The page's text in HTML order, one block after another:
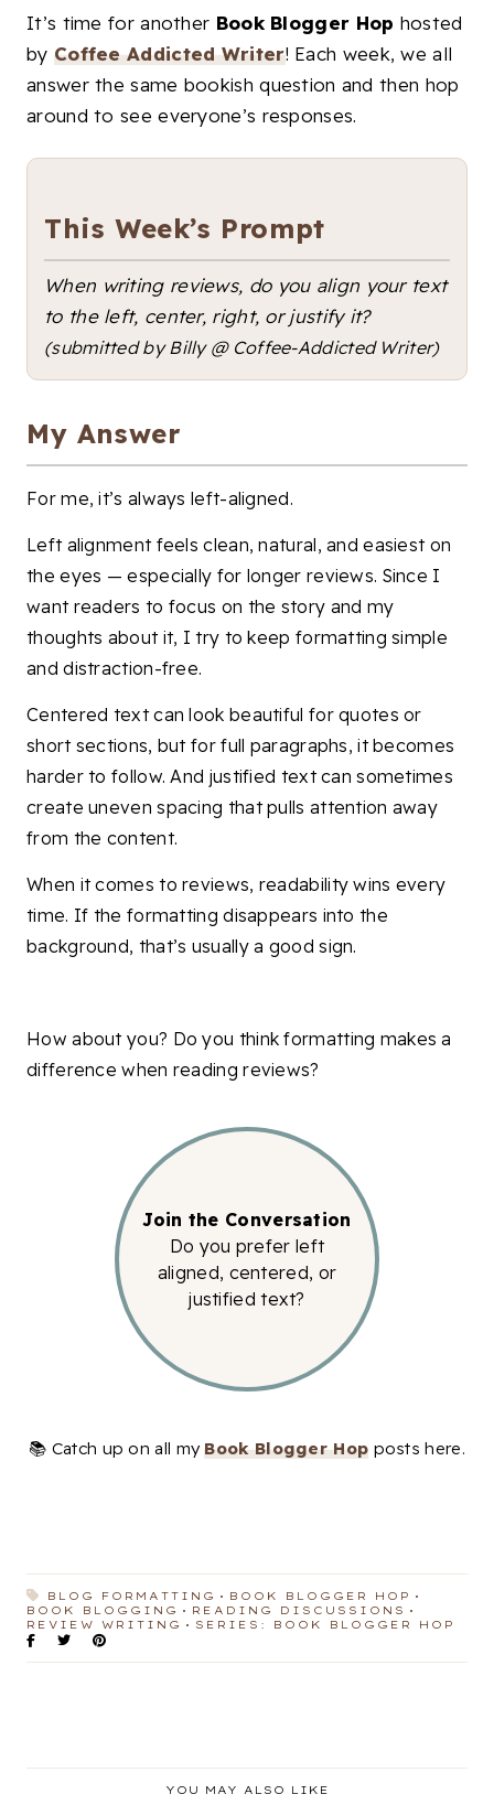
It’s time for another Book Blogger Hop hosted
by Coffee Addicted Writer! Each week, we all
answer the same bookish question and then hop
around to see everyone’s responses.
This Week’s Prompt
When writing reviews, do you align your text
to the left, center, right, or justify it?
(submitted by Billy @ Coffee-Addicted Writer)
My Answer
For me, it’s always left-aligned.
Left alignment feels clean, natural, and easiest on
the eyes — especially for longer reviews. Since I
want readers to focus on the story and my
thoughts about it, I try to keep formatting simple
and distraction-free.
Centered text can look beautiful for quotes or
short sections, but for full paragraphs, it becomes
harder to follow. And justified text can sometimes
create uneven spacing that pulls attention away
from the content.
When it comes to reviews, readability wins every
time. If the formatting disappears into the
background, that’s usually a good sign.
How about you? Do you think formatting makes a
difference when reading reviews?
Join the Conversation
Do you prefer left
aligned, centered, or
justified text?
📚 Catch up on all myBook Blogger Hop posts here.
BLOG FORMATTING
BOOK BLOGGER HOP
BOOK BLOGGING
READING DISCUSSIONS
REVIEW WRITING
SERIES: BOOK BLOGGER HOP
YOU MAY ALSO LIKE